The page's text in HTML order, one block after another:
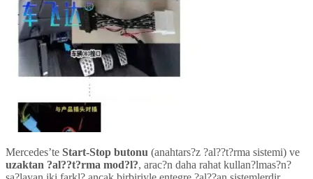
Mercedes’te Start-Stop butonu (anahtars?z ?al??t?rma sistemi) ve
uzaktan ?al??t?rma mod?l?, arac?n daha rahat kullan?lmas?n?